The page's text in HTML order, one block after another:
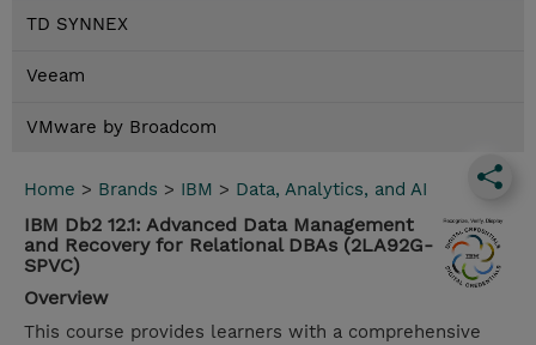
TD SYNNEX
Veeam
VMware by Broadcom
Home > Brands > IBM > Data, Analytics, and AI
IBM Db2 12.1: Advanced Data Management
and Recovery for Relational DBAs (2LA92G-
SPVC)
Overview
This course provides learners with a comprehensive